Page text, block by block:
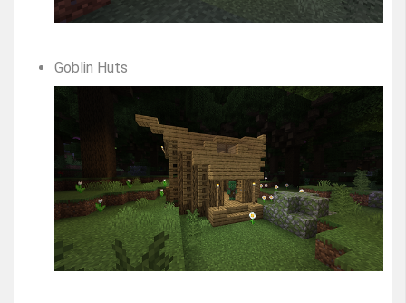
Goblin Huts